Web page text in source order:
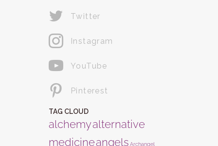
Twitter
Instagram
YouTube
Pinterest
TAG CLOUD
alchemyalternative
medicineangels Archangel